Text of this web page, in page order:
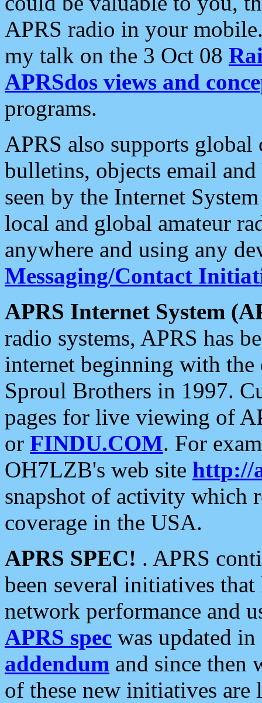
APRS radio in your
my talk on the 3 Oct 08
APRSdos views and
programs.
APRS also supports
bulletins, objects email and
seen by the Internet
local and global amateur
anywhere and using any
Messaging/Contact
APRS Internet System
radio systems, APRS has
internet beginning with the
Sproul Brothers in 1997.
pages for live viewing of
or FINDU.COM. For
OH7LZB's web site http://
snapshot of activity which
coverage in the USA.
APRS SPEC! . APRS
been several initiatives
network performance and
APRS spec was updated
addendum and since then
of these new initiatives are